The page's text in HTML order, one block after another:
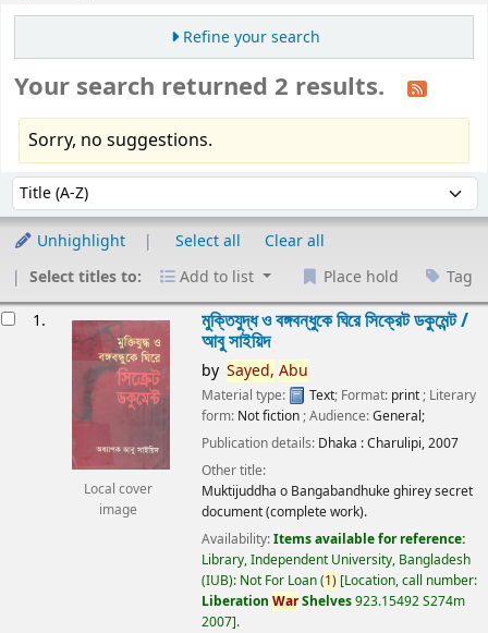
Refine your search
Your search returned 2 results.
Sorry, no suggestions.
Sort by:
Unhighlight Select all
Clear all
Select titles to:
Add to list Place hold Tag
1.
Local cover
image
মুক্তিযুদ্ধ ও বঙ্গবন্ধুকে ঘিরে সিক্রেট ডকুমেন্ট /
আবু সাইয়িদ
by Sayed, Abu
Material type: Text; Format: print ; Literary
form: Not fiction ; Audience:General;
Publication details: Dhaka :Charulipi,2007
Other title:
Muktijuddha o Bangabandhuke ghirey secret
document (complete work).
Availability:Items available for reference:
Library, Independent University, Bangladesh
(IUB): Not For Loan(1) Location, call number:
Liberation WarShelves923.15492 S274m
2007 .